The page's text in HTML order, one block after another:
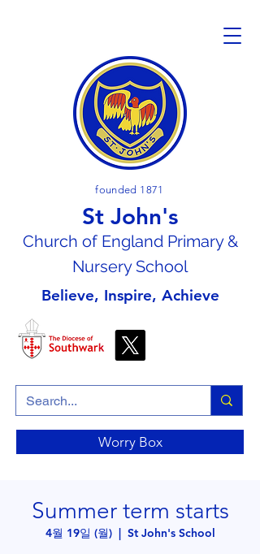
founded 1871
St John's
Church of England Primary &
Nursery School
Believe, Inspire, Achieve
Worry Box
Summer term starts
4월 19일 (월)
  |
St John's School